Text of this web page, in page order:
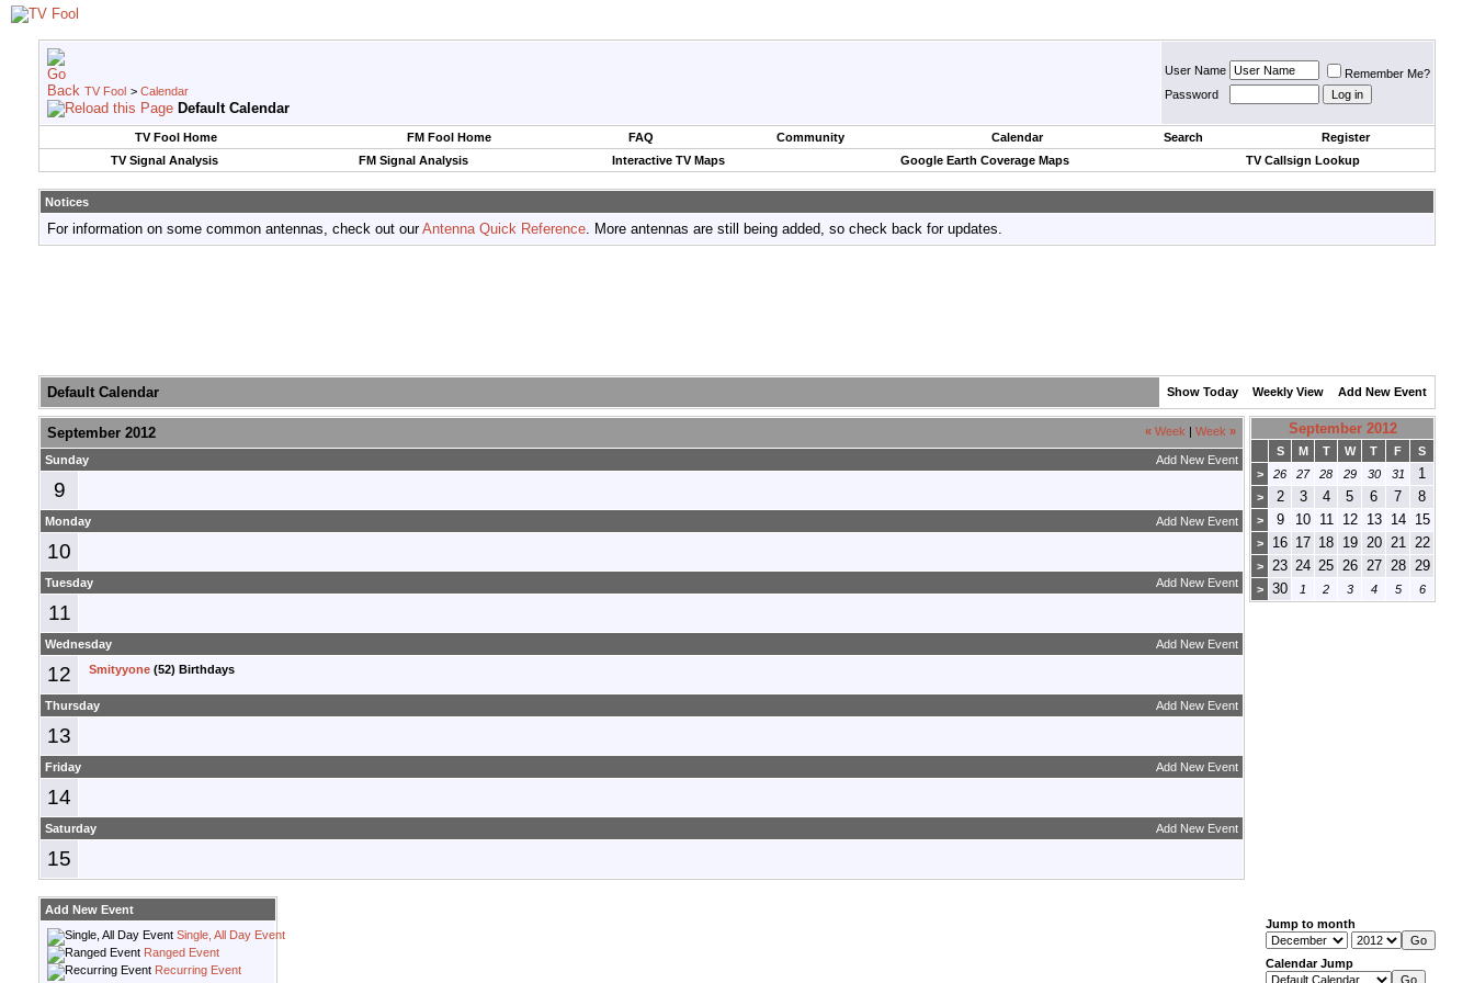
TV Fool > Calendar
Default Calendar
User Name
Remember Me?
Password
TV Fool Home FM Fool Home FAQ Community Calendar Search
Register
TV Signal Analysis
FM Signal Analysis Interactive TV Maps Google Earth Coverage Maps TV Callsign Lookup
Notices
For information on some common antennas, check out ourAntenna Quick Reference. More antennas are still being added, so check back for updates.
Default Calendar Show Today Weekly View Add New Event
« Week Week »
September 2012
Add New Event
Sunday
9
Add New Event
Monday
10
Add New Event
Tuesday
11
Add New Event
Wednesday
12 Smityyone (52) Birthdays
Add New Event
Thursday
13
Add New Event
Friday
14
Add New Event
Saturday
15
September 2012
S M T W T F
S
>
26 27 28 29 30 31 1
> 2 3 4 5 6 7 8
> 9 10 11 12 13 14 15
> 16 17 18 19 20 21 22
> 23 24 25 26 27 28 29
> 30 1 2 3 4 5 6
Add New Event
Single, All Day Event
Ranged Event
Recurring Event
Jump to month
Calendar Jump